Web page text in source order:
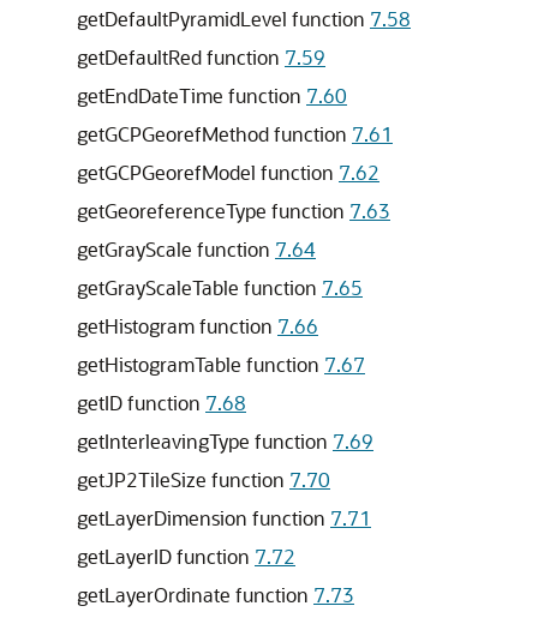
getDefaultPyramidLevel function 7.58
getDefaultRed function 7.59
getEndDateTime function 7.60
getGCPGeorefMethod function 7.61
getGCPGeorefModel function 7.62
getGeoreferenceType function 7.63
getGrayScale function 7.64
getGrayScaleTable function 7.65
getHistogram function 7.66
getHistogramTable function 7.67
getID function 7.68
getInterleavingType function 7.69
getJP2TileSize function 7.70
getLayerDimension function 7.71
getLayerID function 7.72
getLayerOrdinate function 7.73